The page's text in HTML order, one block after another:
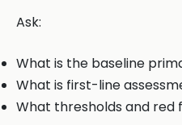
Ask:
What is the baseline
What is first-line
What thresholds and red